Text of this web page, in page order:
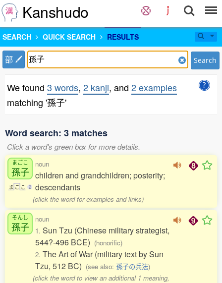
Kanshudo
SEARCH QUICK SEARCH RESULTS
部 Search
We found 3 words, 2 kanji, and 2 examples
matching '孫子'
Word search: 3 matches
Click a word's green box for more details.
まごこ
孫子
ま ご こ 2
noun
children and grandchildren; posterity;
descendants
(click the word for examples and links)
そんし
孫子
noun
1. Sun Tzu (Chinese military strategist,
544?-496 BCE) (honorific)
2. The Art of War (military text by Sun
Tzu, 512 BC) (see also: 孫子の兵法)
(click the word to view an additional 1 meaning,